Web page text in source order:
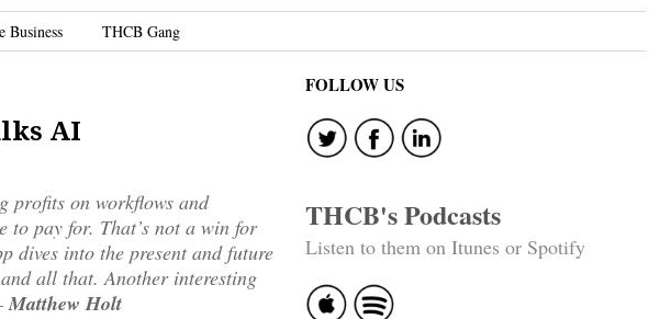
Business THCB Gang
AI
profits on workflows and
to pay for. That’s not a win for
dives into the present and future
all that. Another interesting
Matthew Holt
FOLLOW US
THCB's Podcasts
Listen to them on Itunes or Spotify